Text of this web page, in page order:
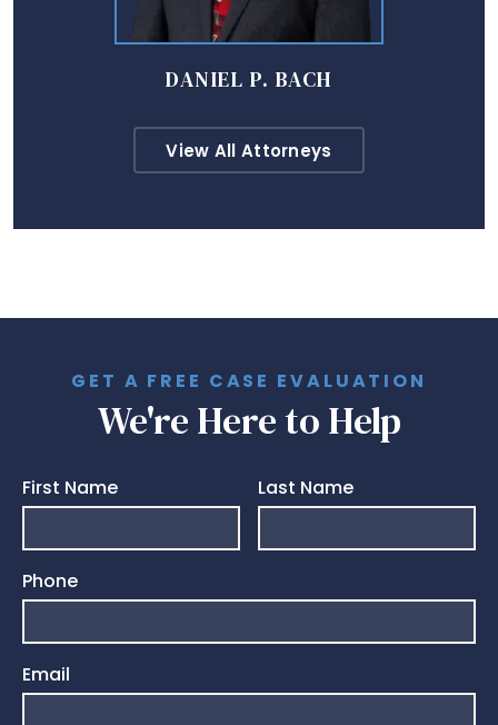
DANIEL P. BACH
View All Attorneys
GET A FREE CASE EVALUATION
We're Here to Help
First Name Last Name
Phone
Email